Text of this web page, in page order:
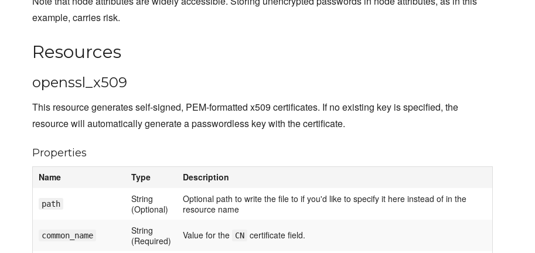
example, carries risk.
Resources
openssl_x509
This resource generates self-signed, PEM-formatted x509 certificates. If no existing key is specified, the
resource will automatically generate a passwordless key with the certificate.
Properties
Name Type Description
path
String
(Optional)
Optional path to write the file to if you'd like to specify it here instead of in the
resource name
common_name
String
(Required)
Value for the CN certificate field.